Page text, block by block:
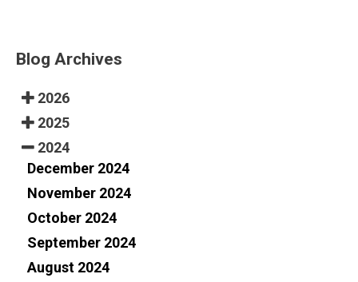
Blog Archives
2026
2025
2024
December 2024
November 2024
October 2024
September 2024
August 2024